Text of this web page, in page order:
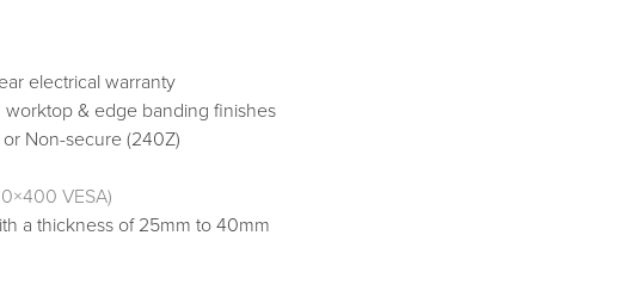
electrical warranty
worktop & edge banding finishes
Non-secure (240Z)
VESA)
a thickness of 25mm to 40mm